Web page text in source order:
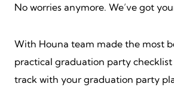
No worries anymore. We’ve got
With Houna team made the most
practical graduation party
track with your graduation party